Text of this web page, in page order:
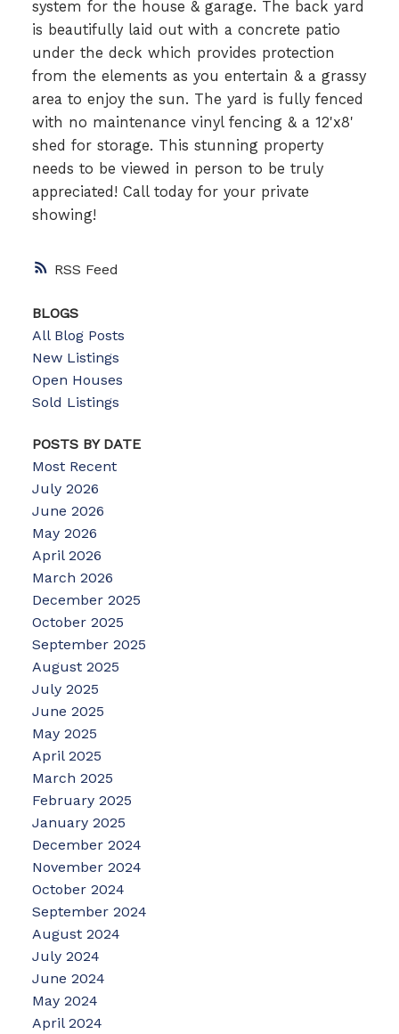
RSS
system for the house & garage. The back yard
is beautifully laid out with a concrete patio
under the deck which provides protection
from the elements as you entertain & a grassy
area to enjoy the sun. The yard is fully fenced
with no maintenance vinyl fencing & a 12'x8'
shed for storage. This stunning property
needs to be viewed in person to be truly
appreciated! Call today for your private
showing!
BLOGS
All Blog Posts
New Listings
Open Houses
Sold Listings
POSTS BY DATE
Most Recent
July 2026
June 2026
May 2026
April 2026
March 2026
December 2025
October 2025
September 2025
August 2025
July 2025
June 2025
May 2025
April 2025
March 2025
February 2025
January 2025
December 2024
November 2024
October 2024
September 2024
August 2024
July 2024
June 2024
May 2024
April 2024